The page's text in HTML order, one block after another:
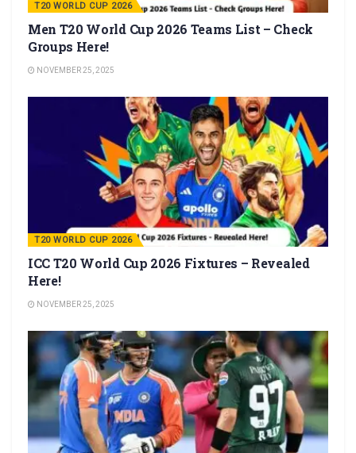
T20 WORLD CUP 2026
Men T20 World Cup 2026 Teams List – Check
Groups Here!
NOVEMBER 25, 2025
T20 WORLD CUP 2026
ICC T20 World Cup 2026 Fixtures – Revealed
Here!
NOVEMBER 25, 2025